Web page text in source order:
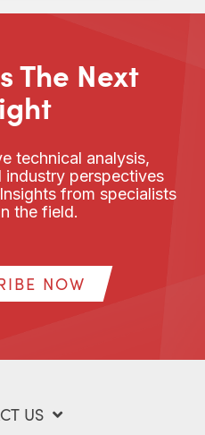
The Next
technical analysis,
industry perspectives
from specialists
the field.
NOW
US